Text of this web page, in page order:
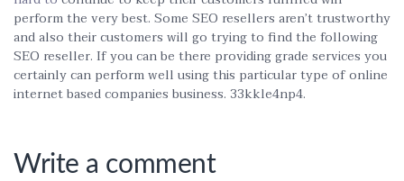
perform the very best. Some SEO resellers aren’t trustworthy
and also their customers will go trying to find the following
SEO reseller. If you can be there providing grade services you
certainly can perform well using this particular type of online
internet based companies business. 33kkle4np4.
Write a comment